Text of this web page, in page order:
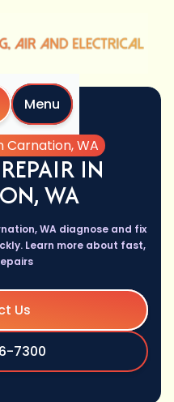
Menu
Carnation, WA
IN
WA
WA diagnose and fix
Learn more about fast,
Us
7300